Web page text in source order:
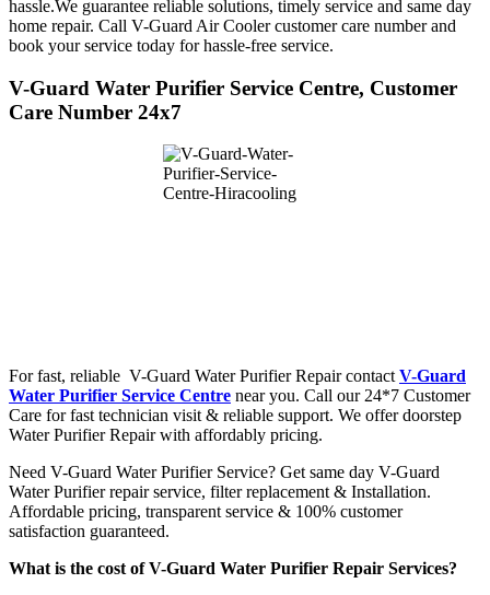
hassle.We guarantee reliable solutions, timely service and same day
home repair. Call V-Guard Air Cooler customer care number and
book your service today for hassle-free service.
V-Guard Water Purifier Service Centre, Customer
Care Number 24x7
For fast, reliable V-Guard Water Purifier Repair contact V-Guard
Water Purifier Service Centre near you. Call our 24*7 Customer
Care for fast technician visit & reliable support. We offer doorstep
Water Purifier Repair with affordably pricing.
Need V-Guard Water Purifier Service? Get same day V-Guard
Water Purifier repair service, filter replacement & Installation.
Affordable pricing, transparent service & 100% customer
satisfaction guaranteed.
What is the cost of V-Guard Water Purifier Repair Services?